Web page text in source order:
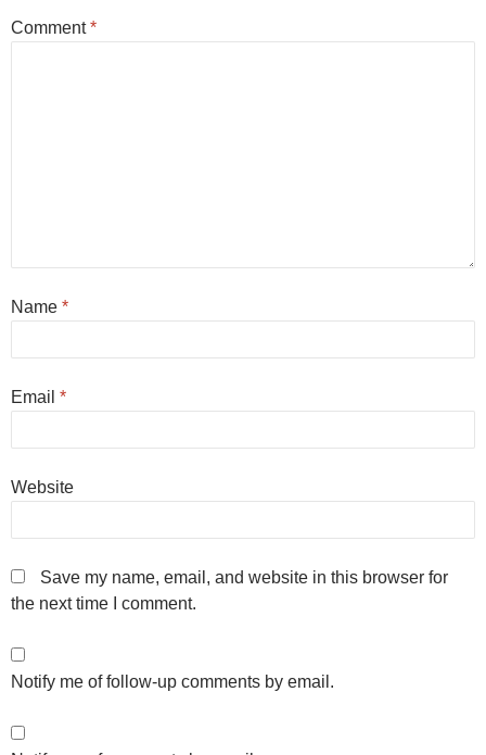
Comment*
Name *
Email *
Website
Save my name, email, and website in this browser for
the next time I comment.
Notify me of follow-up comments by email.